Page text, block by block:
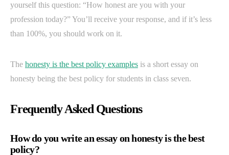
yourself this question: “How honest are you with your
profession today?” You’ll receive your response, and if it’s less
than 100%, you should work on it.
The honesty is the best policy examples is a short essay on
honesty being the best policy for students in class seven.
Frequently Asked Questions
How do you write an essay on honesty is the best
policy?